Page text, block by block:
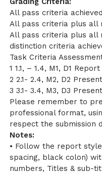
All pass criteria
All pass criteria plus all
All pass criteria plus all
distinction criteria
Task Criteria
1 1.1, – 1.4, M1, D1
2 2.1- 2.4, M2, D2
3 3.1- 3.4, M3, D3
Please remember to
professional format,
respect the submission
Notes:
• Follow the report
spacing, black colon)
numbers, Titles & sub-